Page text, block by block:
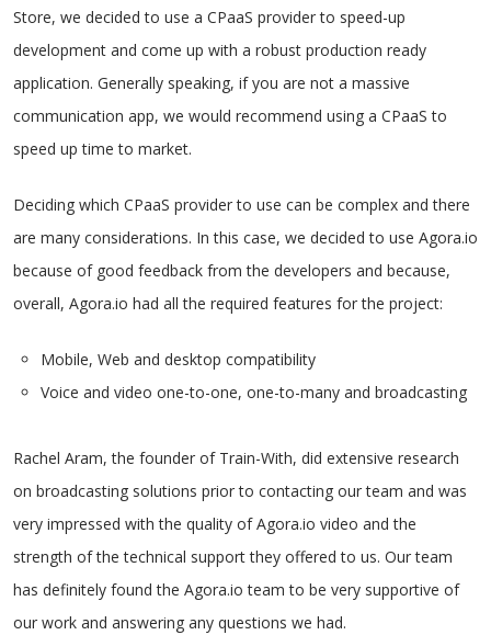
Store, we decided to use a CPaaS provider to speed-up
development and come up with a robust production ready
application. Generally speaking, if you are not a massive
communication app, we would recommend using a CPaaS to
speed up time to market.
Deciding which CPaaS provider to use can be complex and there
are many considerations. In this case, we decided to use Agora.io
because of good feedback from the developers and because,
overall, Agora.io had all the required features for the project:
Mobile, Web and desktop compatibility
Voice and video one-to-one, one-to-many and broadcasting
Rachel Aram, the founder of Train-With, did extensive research
on broadcasting solutions prior to contacting our team and was
very impressed with the quality of Agora.io video and the
strength of the technical support they offered to us. Our team
has definitely found the Agora.io team to be very supportive of
our work and answering any questions we had.